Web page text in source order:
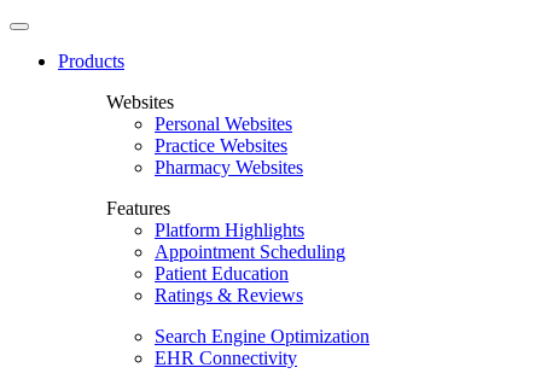
Products
Websites
Personal Websites
Practice Websites
Pharmacy Websites
Features
Platform Highlights
Appointment Scheduling
Patient Education
Ratings & Reviews
Search Engine Optimization
EHR Connectivity